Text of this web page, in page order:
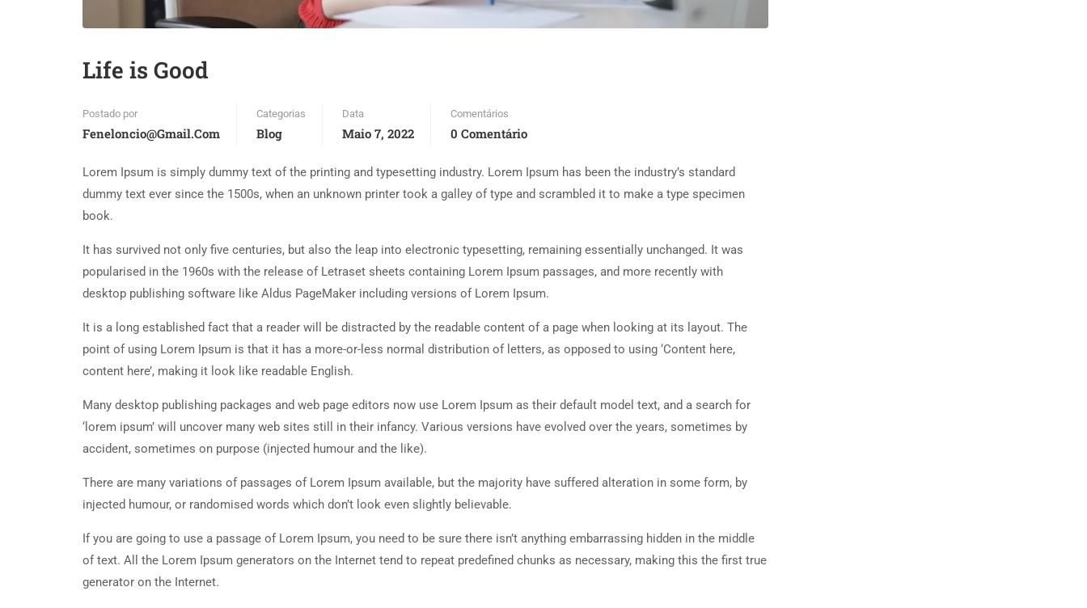
Life is Good
Postado por
Feneloncio@gmail.com
Categorias
Blog
Data
Maio 7, 2022
Comentários
0 Comentário
Lorem Ipsum is simply dummy text of the printing and typesetting industry. Lorem Ipsum has been the industry’s standard
dummy text ever since the 1500s, when an unknown printer took a galley of type and scrambled it to make a type specimen
book.
It has survived not only five centuries, but also the leap into electronic typesetting, remaining essentially unchanged. It was
popularised in the 1960s with the release of Letraset sheets containing Lorem Ipsum passages, and more recently with
desktop publishing software like Aldus PageMaker including versions of Lorem Ipsum.
It is a long established fact that a reader will be distracted by the readable content of a page when looking at its layout. The
point of using Lorem Ipsum is that it has a more-or-less normal distribution of letters, as opposed to using ‘Content here,
content here’, making it look like readable English.
Many desktop publishing packages and web page editors now use Lorem Ipsum as their default model text, and a search for
‘lorem ipsum’ will uncover many web sites still in their infancy. Various versions have evolved over the years, sometimes by
accident, sometimes on purpose (injected humour and the like).
There are many variations of passages of Lorem Ipsum available, but the majority have suffered alteration in some form, by
injected humour, or randomised words which don’t look even slightly believable.
If you are going to use a passage of Lorem Ipsum, you need to be sure there isn’t anything embarrassing hidden in the middle
of text. All the Lorem Ipsum generators on the Internet tend to repeat predefined chunks as necessary, making this the first true
generator on the Internet.